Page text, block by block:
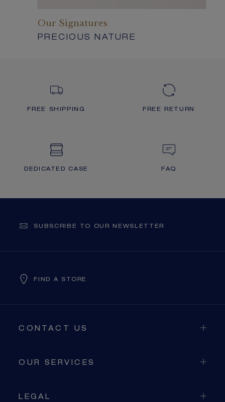
Our Signatures
PRECIOUS NATURE
FREE SHIPPING FREE RETURN
DEDICATED CASE FAQ
SUBSCRIBE TO OUR NEWSLETTER
FIND A STORE
CONTACT US
OUR SERVICES
LEGAL